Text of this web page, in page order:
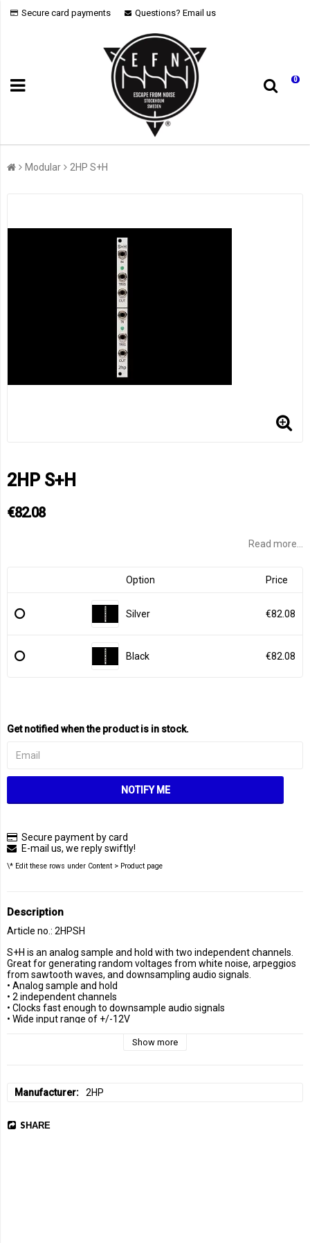
Secure card payments Questions? Email us
0
Modular 2HP S+H
2HP S+H
€82.08
Read more...
Option Price
Silver €82.08
Black €82.08
Get notified when the product is in stock.
NOTIFY ME
Secure payment by card
E-mail us, we reply swiftly!
\* Edit these rows under Content > Product page
Description
Article no.: 2HPSH
S+H is an analog sample and hold with two independent channels.
Great for generating random voltages from white noise, arpeggios
from sawtooth waves, and downsampling audio signals.
• Analog sample and hold
• 2 independent channels
• Clocks fast enough to downsample audio signals
• Wide input range of +/-12V
Show more
Manufacturer 2HP
SHARE